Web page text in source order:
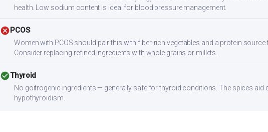
health. Low sodium content is ideal for blood pressure management.
cancelPCOS
Women with PCOS should pair this with fiber-rich vegetables and a protein
Consider replacing refined ingredients with whole grains or millets.
check_circleThyroid
No goitrogenic ingredients — generally safe for thyroid conditions. The spices aid
hypothyroidism.